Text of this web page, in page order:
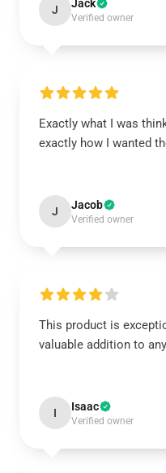
J Jack
Verified owner
Exactly what I was
exactly how I wanted
J Jacob
Verified owner
This product is
valuable addition to
I Isaac
Verified owner